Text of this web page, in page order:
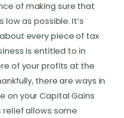
of making sure that
low as possible. It’s
every piece of tax
is entitled to in
of your profits at the
there are ways in
on your Capital Gains
relief allows some